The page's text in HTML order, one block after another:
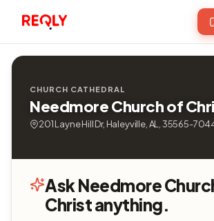
CHURCH CATHEDRAL
Needmore Church of
201 Layne Hill Dr, Haleyville, AL, 35565-
Ask Needmore
Christ anything.